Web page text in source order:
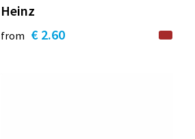
Heinz
from € 2.60